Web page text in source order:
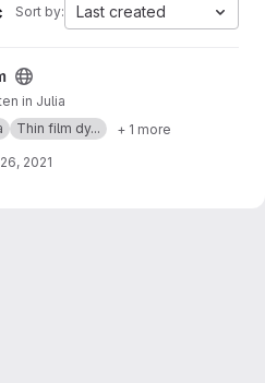
Sort by: Last created
in Julia
Thin film dy... + 1 more
2021